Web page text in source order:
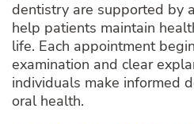
dentistry are supported by
help patients maintain
life. Each appointment
examination and clear
individuals make informed
oral health.